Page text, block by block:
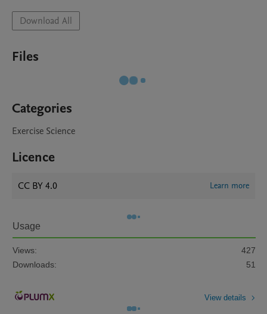
Download All
Files
Categories
Exercise Science
Licence
CC BY 4.0 Learn more
Usage
Views:
427
Downloads:
51
View details